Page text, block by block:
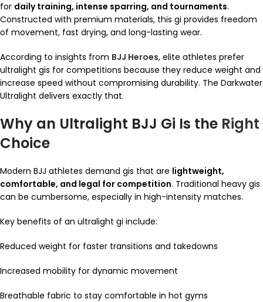
for daily training, intense sparring, and tournaments.
Constructed with premium materials, this gi provides freedom
of movement, fast drying, and long-lasting wear.
According to insights from BJJ Heroes, elite athletes prefer
ultralight gis for competitions because they reduce weight and
increase speed without compromising durability. The Darkwater
Ultralight delivers exactly that.
Why an Ultralight BJJ Gi Is the Right
Choice
Modern BJJ athletes demand gis that are lightweight,
comfortable, and legal for competition. Traditional heavy gis
can be cumbersome, especially in high-intensity matches.
Key benefits of an ultralight gi include:
Reduced weight for faster transitions and takedowns
Increased mobility for dynamic movement
Breathable fabric to stay comfortable in hot gyms